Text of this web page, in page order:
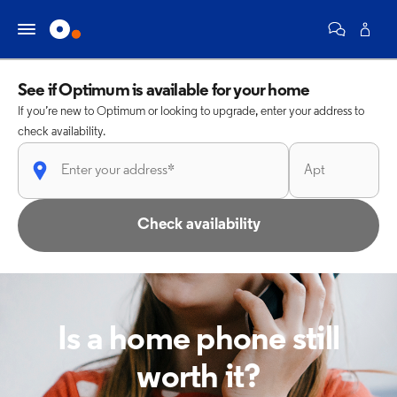
See if Optimum is available for your home
If you’re new to Optimum or looking to upgrade, enter your address to
check availability.
Check availability
Is a home phone still
worth it?